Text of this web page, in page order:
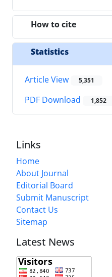
How to cite
Statistics
Article View 5,351
PDF Download 1,852
Links
Home
About Journal
Editorial Board
Submit Manuscript
Contact Us
Sitemap
Latest News